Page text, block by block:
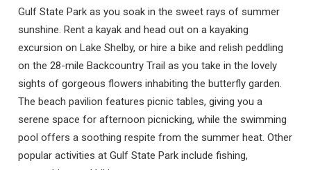
Gulf State Park as you soak in the sweet rays of summer
sunshine. Rent a kayak and head out on a kayaking
excursion on Lake Shelby, or hire a bike and relish peddling
on the 28-mile Backcountry Trail as you take in the lovely
sights of gorgeous flowers inhabiting the butterfly garden.
The beach pavilion features picnic tables, giving you a
serene space for afternoon picnicking, while the swimming
pool offers a soothing respite from the summer heat. Other
popular activities at Gulf State Park include fishing,